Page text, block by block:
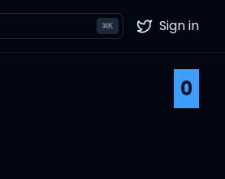
⌘K Twitter
Sign in
0